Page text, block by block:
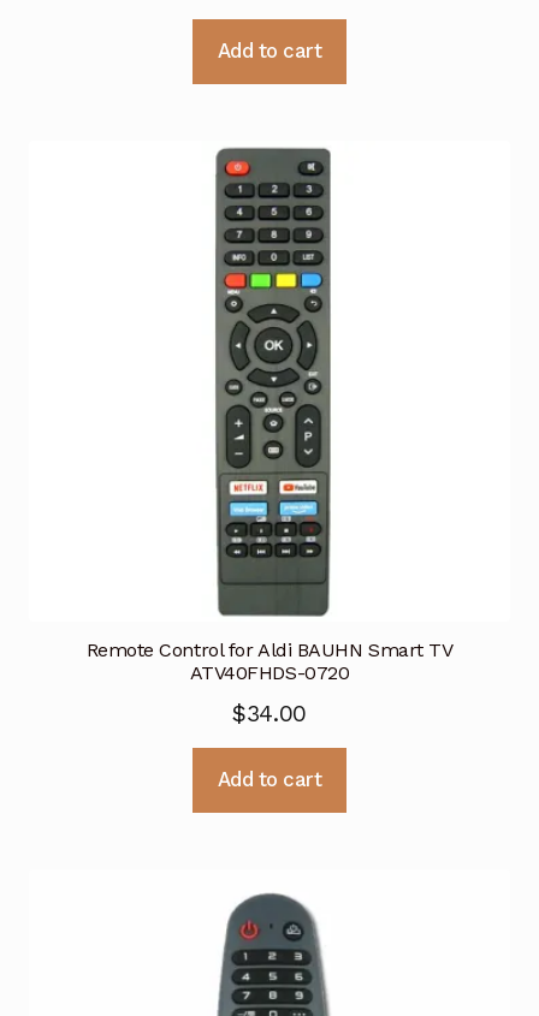
Add to cart
Remote Control for Aldi BAUHN Smart TV
ATV40FHDS-0720
$34.00
Add to cart